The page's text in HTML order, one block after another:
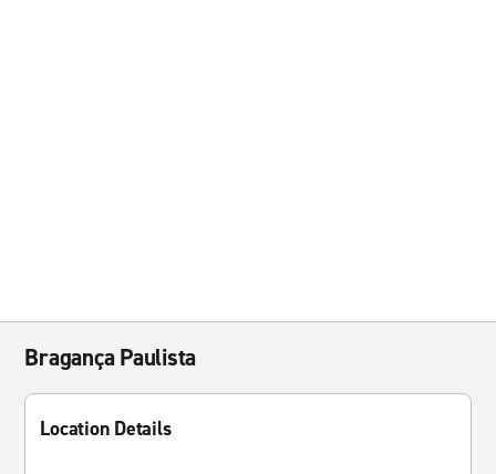
Bragança Paulista
Location Details